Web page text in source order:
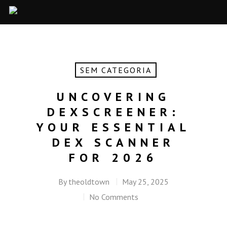
SEM CATEGORIA
UNCOVERING
DEXSCREENER:
YOUR ESSENTIAL
DEX SCANNER
FOR 2026
By theoldtown
May 25, 2025
No Comments